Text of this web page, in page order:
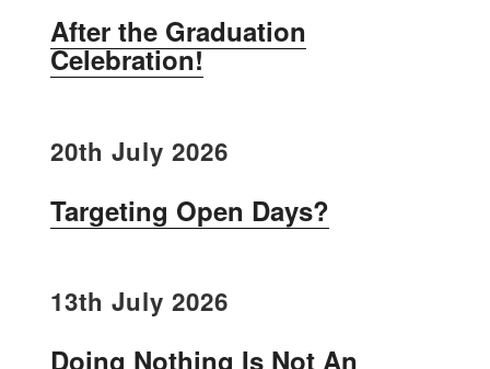
After the Graduation
Celebration!
20th July 2026
Targeting Open Days?
13th July 2026
Doing Nothing Is Not An